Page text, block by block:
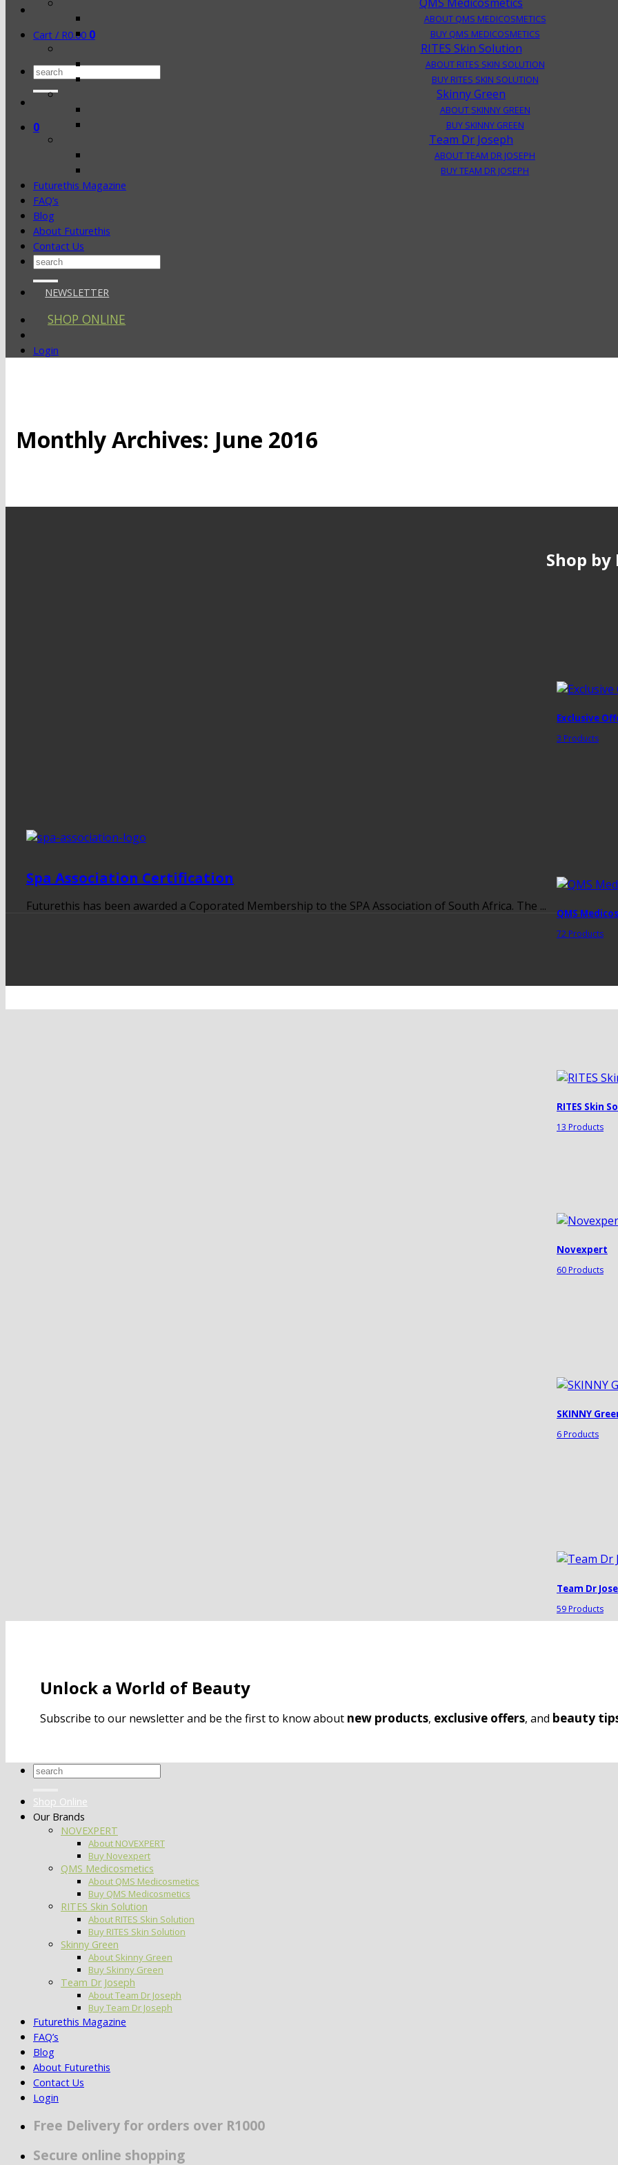
Cart / R0.00 0
Search
0
ABOUT QMS MEDICOSMETICS
BUY QMS MEDICOSMETICS
RITES Skin Solution
ABOUT RITES SKIN SOLUTION
BUY RITES SKIN SOLUTION
Skinny Green
ABOUT SKINNY GREEN
BUY SKINNY GREEN
Team Dr Joseph
ABOUT TEAM DR JOSEPH
BUY TEAM DR JOSEPH
Futurethis Magazine
FAQ’s
Blog
About Futurethis
Contact Us
Search
NEWSLETTER
SHOP ONLINE
Login
Monthly Archives: June 2016
Spa Association Certification
Futurethis has been awarded a Coporated Membership to the SPA Association of South Africa. The ...
Shop by
Exclusive
3 Products
QMS
72 Products
RITES Skin
13 Products
Novexpert
60 Products
SKINNY
6 Products
Team Dr
59 Products
Unlock a World of Beauty
Subscribe to our newsletter and be the first to know about new products, exclusive offers, and beauty
Search
Shop Online
Our Brands
NOVEXPERT
About NOVEXPERT
Buy Novexpert
QMS Medicosmetics
About QMS Medicosmetics
Buy QMS Medicosmetics
RITES Skin Solution
About RITES Skin Solution
Buy RITES Skin Solution
Skinny Green
About Skinny Green
Buy Skinny Green
Team Dr Joseph
About Team Dr Joseph
Buy Team Dr Joseph
Futurethis Magazine
FAQ’s
Blog
About Futurethis
Contact Us
Login
Free Delivery for orders over R1000
Secure online shopping